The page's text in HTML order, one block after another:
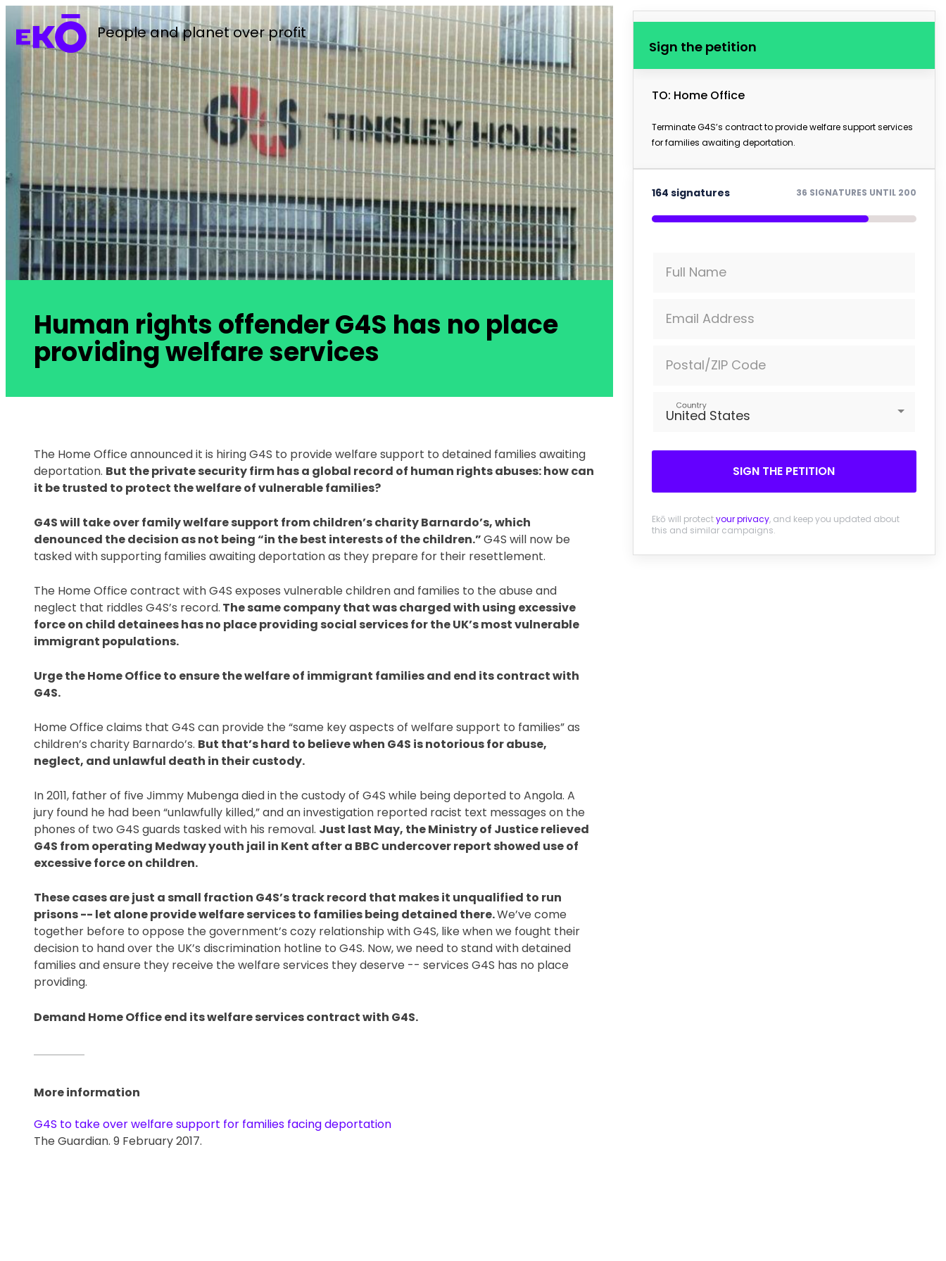
People and planet over profit
Human rights offender G4S has no place
providing welfare services
The Home Office announced it is hiring G4S to provide welfare support to detained families awaiting
deportation. But the private security firm has a global record of human rights abuses: how can
it be trusted to protect the welfare of vulnerable families?
G4S will take over family welfare support from children’s charity Barnardo’s, which
denounced the decision as not being “in the best interests of the children.” G4S will now be
tasked with supporting families awaiting deportation as they prepare for their resettlement.
The Home Office contract with G4S exposes vulnerable children and families to the abuse and
neglect that riddles G4S’s record. The same company that was charged with using excessive
force on child detainees has no place providing social services for the UK’s most vulnerable
immigrant populations.
Urge the Home Office to ensure the welfare of immigrant families and end its contract with
G4S.
Home Office claims that G4S can provide the “same key aspects of welfare support to families” as
children’s charity Barnardo’s. But that’s hard to believe when G4S is notorious for abuse,
neglect, and unlawful death in their custody.
In 2011, father of five Jimmy Mubenga died in the custody of G4S while being deported to Angola. A
jury found he had been “unlawfully killed,” and an investigation reported racist text messages on the
phones of two G4S guards tasked with his removal. Just last May, the Ministry of Justice relieved
G4S from operating Medway youth jail in Kent after a BBC undercover report showed use of
excessive force on children.
These cases are just a small fraction G4S’s track record that makes it unqualified to run
prisons -- let alone provide welfare services to families being detained there. We’ve come
together before to oppose the government’s cozy relationship with G4S, like when we fought their
decision to hand over the UK’s discrimination hotline to G4S. Now, we need to stand with detained
families and ensure they receive the welfare services they deserve -- services G4S has no place
providing.
Demand Home Office end its welfare services contract with G4S.
More information
G4S to take over welfare support for families facing deportation
The Guardian. 9 February 2017.
Sign the petition
TO: Home Office
Terminate G4S’s contract to provide welfare support services
for families awaiting deportation.
164 signatures 36 SIGNATURES UNTIL 200
Full Name
Email Address
Postal/ZIP Code
Country
United States
SIGN THE PETITION
Ekō will protectyour privacy, and keep you updated about
this and similar campaigns.